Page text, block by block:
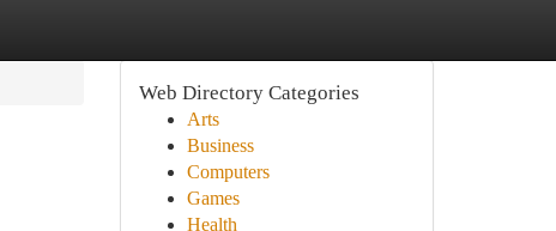
Web Directory Categories
Arts
Business
Computers
Games
Health